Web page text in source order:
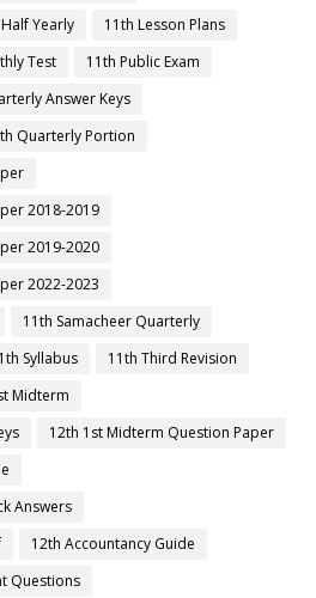
Yearly
11th Lesson Plans
Test
11th Public Exam
Answer Keys
Quarterly Portion
2018-2019
2019-2020
2022-2023
11th Samacheer Quarterly
Syllabus
11th Third Revision
Midterm
12th 1st Midterm Question Paper
Answers
12th Accountancy Guide
Questions